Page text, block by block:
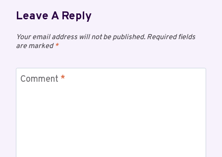
Leave A Reply
Your email address will not be published. Required fields
are marked*
Comment *